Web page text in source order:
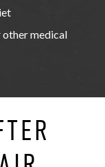
other medical